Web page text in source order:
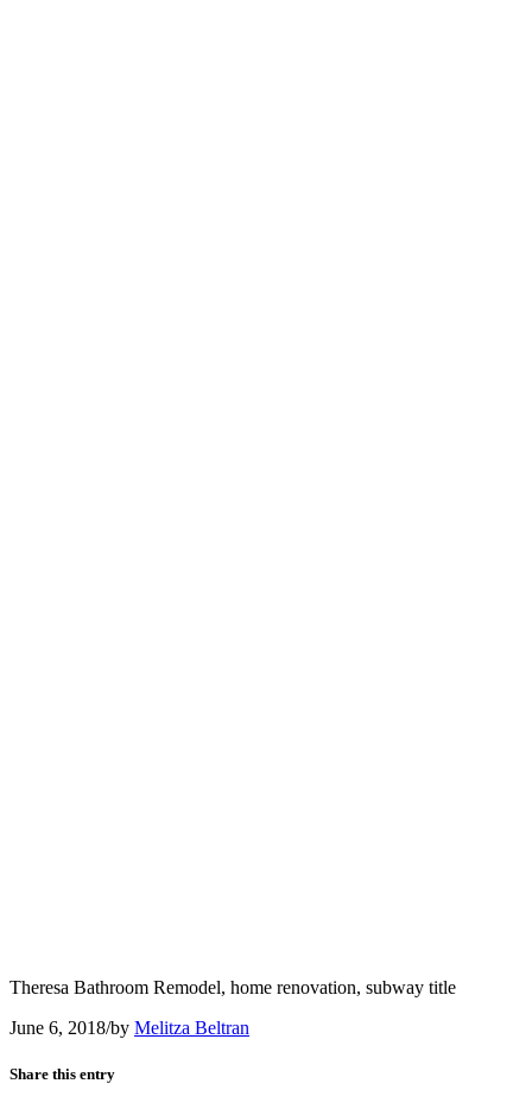
Theresa Bathroom Remodel, home renovation, subway title
June 6, 2018/by Melitza Beltran
Share this entry